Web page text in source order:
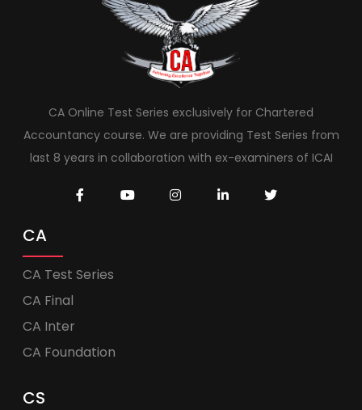
CA Online Test Series exclusively for Chartered
Accountancy course. We are providing Test Series from
last 8 years in collaboration with ex-examiners of ICAI
CA
CA Test Series
CA Final
CA Inter
CA Foundation
CS